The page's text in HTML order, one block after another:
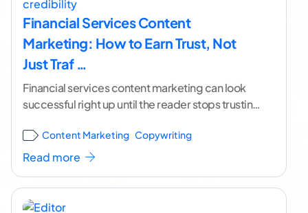
Financial Services Content
Marketing: How to Earn Trust, Not
Just Traf …
Financial services content marketing can look
successful right up until the reader stops trusting
continue reading ]
Content Marketing Copywriting
Read more